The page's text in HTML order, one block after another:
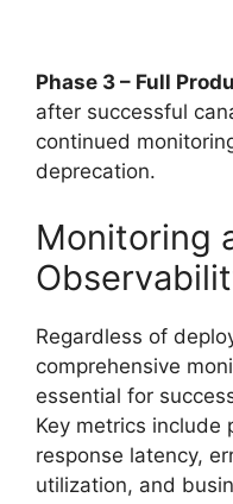
Phase 3 – Full
after successful
continued
deprecation.
Monitoring
Regardless of
comprehensive
essential for
Key metrics include
response latency,
utilization, and